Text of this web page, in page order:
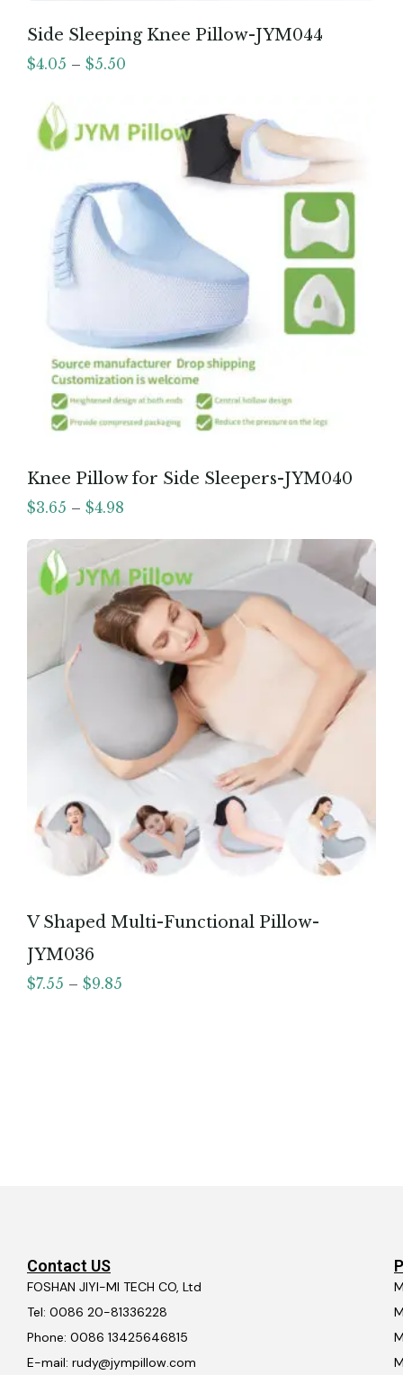
Side Sleeping Knee Pillow-JYM044
$4.05 – $5.50
Knee Pillow for Side Sleepers-JYM040
$3.65 – $4.98
V Shaped Multi-Functional Pillow-
JYM036
$7.55 – $9.85
Contact US
FOSHAN JIYI-MI TECH CO, Ltd
Tel: 0086 20-81336228
Phone: 0086 13425646815
E-mail: rudy@jympillow.com